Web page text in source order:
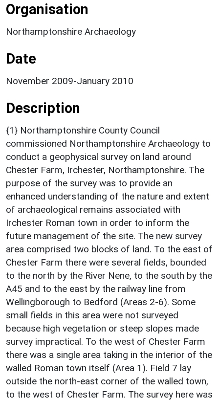
Organisation
Northamptonshire Archaeology
Date
November 2009-January 2010
Description
{1} Northamptonshire County Council
commissioned Northamptonshire Archaeology to
conduct a geophysical survey on land around
Chester Farm, Irchester, Northamptonshire. The
purpose of the survey was to provide an
enhanced understanding of the nature and extent
of archaeological remains associated with
Irchester Roman town in order to inform the
future management of the site. The new survey
area comprised two blocks of land. To the east of
Chester Farm there were several fields, bounded
to the north by the River Nene, to the south by the
A45 and to the east by the railway line from
Wellingborough to Bedford (Areas 2-6). Some
small fields in this area were not surveyed
because high vegetation or steep slopes made
survey impractical. To the west of Chester Farm
there was a single area taking in the interior of the
walled Roman town itself (Area 1). Field 7 lay
outside the north-east corner of the walled town,
to the west of Chester Farm. The survey here was